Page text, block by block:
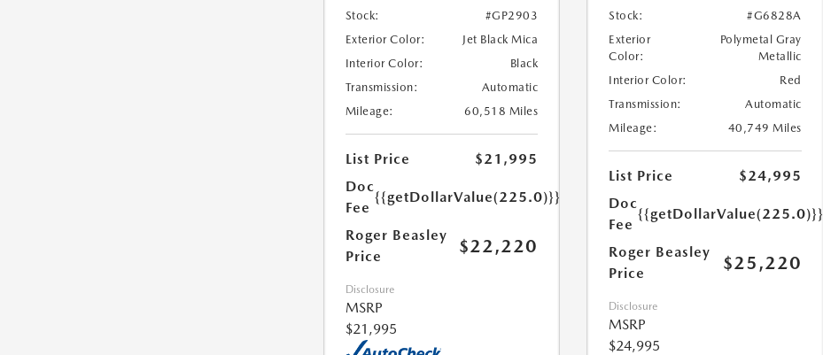
Stock:
#GP2903
Exterior Color:
Jet Black Mica
Interior Color:
Black
Transmission:
Automatic
Mileage:
60,518 Miles
List Price
$21,995
Doc
Fee
{{getDollarValue(225.0)}}
Roger Beasley
Price
$22,220
Disclosure
MSRP
$21,995
Stock:
#G6828A
Exterior
Color:
Polymetal Gray
Metallic
Interior Color:
Red
Transmission:
Automatic
Mileage:
40,749 Miles
List Price
$24,995
Doc
Fee
{{getDollarValue(225.0)}}
Roger Beasley
Price
$25,220
Disclosure
MSRP
$24,995